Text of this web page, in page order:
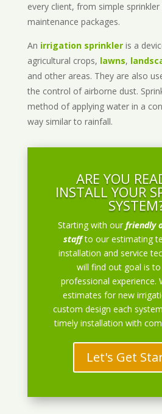
every client, from simple
maintenance packages.
An irrigation sprinkleris a
agricultural crops, lawns,
and other areas. They are also
the control of airborne dust.
method of applying water in a
way similar to rainfall.
ARE YOU
INSTALL YOUR
Starting with ourfriendly
staff to our estimating
installation and service
will find out goal is to
professional experience.
estimates for new
custom design each
timely installation with
Let's Get